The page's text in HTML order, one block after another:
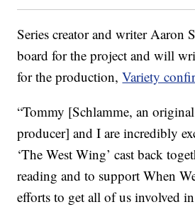
Series creator and writer Aaron
board for the project and will
for the production,Variety
“Tommy [Schlamme, an
producer] and I are incredibly
‘The West Wing’ cast back
reading and to support When
efforts to get all of us involved